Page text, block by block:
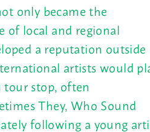
only became the
of local and regional
a reputation outside
artists would
stop, often
They, Who Sound
following a young